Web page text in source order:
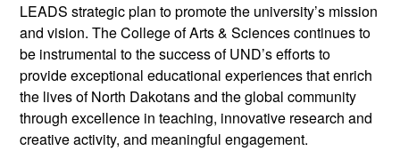
LEADS strategic plan to promote the university’s mission
and vision. The College of Arts & Sciences continues to
be instrumental to the success of UND’s efforts to
provide exceptional educational experiences that enrich
the lives of North Dakotans and the global community
through excellence in teaching, innovative research and
creative activity, and meaningful engagement.